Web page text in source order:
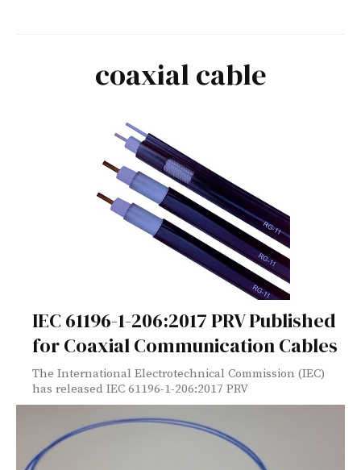
coaxial cable
IEC 61196-1-206:2017 PRV Published
for Coaxial Communication Cables
The International Electrotechnical Commission (IEC)
has released IEC 61196-1-206:2017 PRV